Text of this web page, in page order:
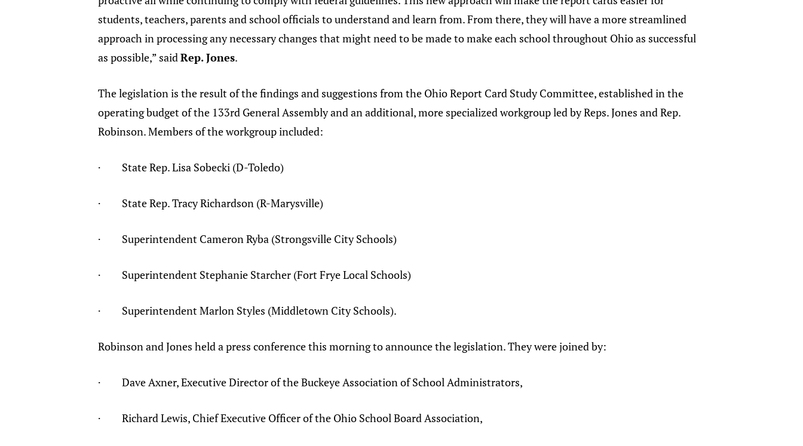
students, teachers, parents and school officials to understand and learn from. From there, they will have a more streamlined
approach in processing any necessary changes that might need to be made to make each school throughout Ohio as successful
as possible,” saidRep. Jones.
The legislation is the result of the findings and suggestions from the Ohio Report Card Study Committee, established in the
operating budget of the 133rd General Assembly and an additional, more specialized workgroup led by Reps. Jones and Rep.
Robinson. Members of the workgroup included:
· State Rep. Lisa Sobecki (D-Toledo)
· State Rep. Tracy Richardson (R-Marysville)
· Superintendent Cameron Ryba (Strongsville City Schools)
· Superintendent Stephanie Starcher (Fort Frye Local Schools)
· Superintendent Marlon Styles (Middletown City Schools).
Robinson and Jones held a press conference this morning to announce the legislation. They were joined by:
· Dave Axner, Executive Director of the Buckeye Association of School Administrators,
· Richard Lewis, Chief Executive Officer of the Ohio School Board Association,